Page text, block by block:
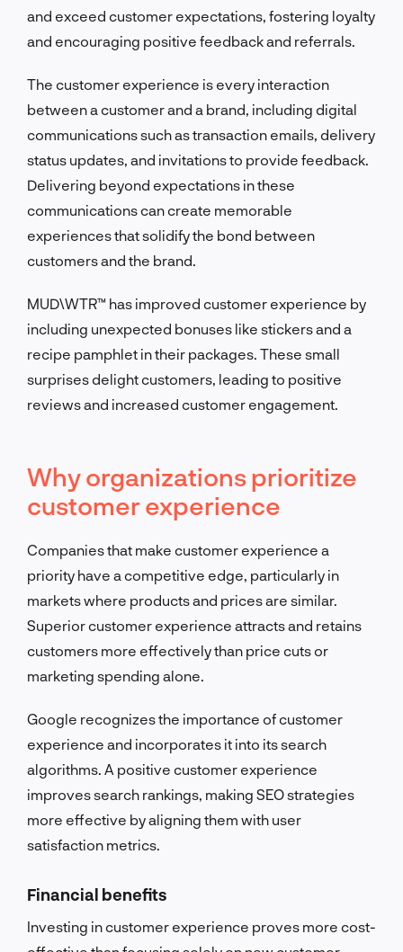
and exceed customer expectations, fostering loyalty
and encouraging positive feedback and referrals.
The customer experience is every interaction
between a customer and a brand, including digital
communications such as transaction emails, delivery
status updates, and invitations to provide feedback.
Delivering beyond expectations in these
communications can create memorable
experiences that solidify the bond between
customers and the brand.
MUD\WTR™ has improved customer experience by
including unexpected bonuses like stickers and a
recipe pamphlet in their packages. These small
surprises delight customers, leading to positive
reviews and increased customer engagement.
Why organizations prioritize
customer experience
Companies that make customer experience a
priority have a competitive edge, particularly in
markets where products and prices are similar.
Superior customer experience attracts and retains
customers more effectively than price cuts or
marketing spending alone.
Google recognizes the importance of customer
experience and incorporates it into its search
algorithms. A positive customer experience
improves search rankings, making SEO strategies
more effective by aligning them with user
satisfaction metrics.
Financial benefits
Investing in customer experience proves more cost-